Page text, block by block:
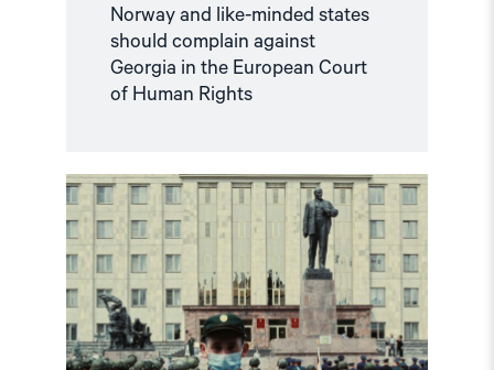
Norway and like-minded states
should complain against
Georgia in the European Court
of Human Rights
Read
article
"Russian
protesters
and
draft
evaders
should